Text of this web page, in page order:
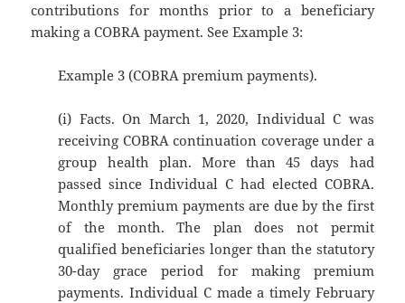
contributions for months prior to a beneficiary
making a COBRA payment. See Example 3:
Example 3 (COBRA premium payments).
(i) Facts. On March 1, 2020, Individual C was
receiving COBRA continuation coverage under a
group health plan. More than 45 days had
passed since Individual C had elected COBRA.
Monthly premium payments are due by the first
of the month. The plan does not permit
qualified beneficiaries longer than the statutory
30-day grace period for making premium
payments. Individual C made a timely February